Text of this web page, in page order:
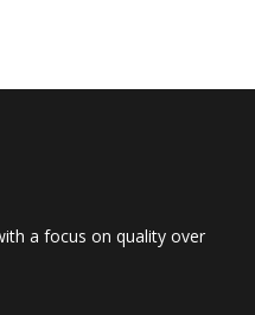
a focus on quality over